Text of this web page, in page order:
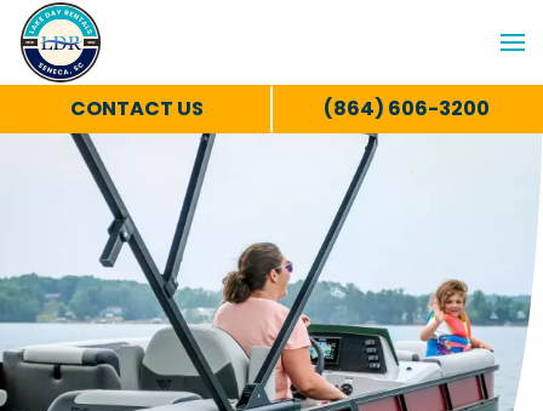
CONTACT US (864) 606-3200